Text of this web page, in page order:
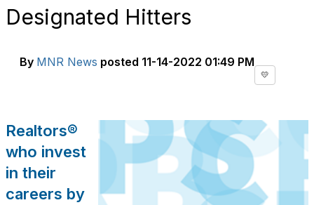
Designated Hitters
By MNR News posted 11-14-2022 01:49 PM
💛
Realtors®
who invest
in their
careers by